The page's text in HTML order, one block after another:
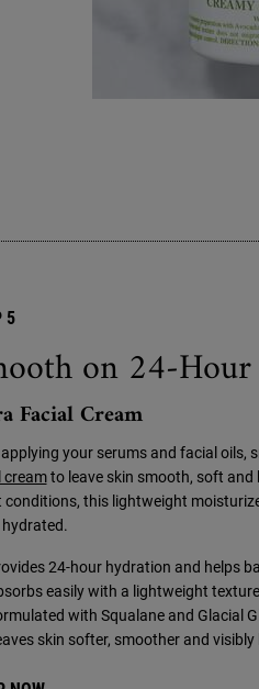
5
on 24-
Facial Cream
your serums and facial oils,
creamto leave skin smooth, soft and
conditions, this lightweight
24-hour hydration and helps
easily with a lightweight texture
with Squalane and Glacial
skin softer, smoother and visibly